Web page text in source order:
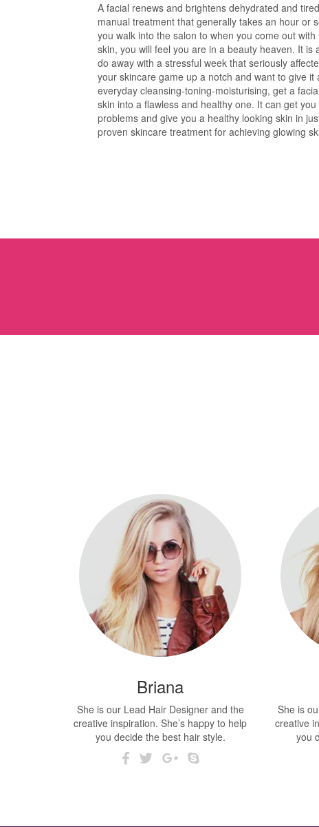
A facial renews and brightens dehydrated and
manual treatment that generally takes an hour or
you walk into the salon to when you come out
skin, you will feel you are in a beauty heaven. It is
do away with a stressful week that seriously
your skincare game up a notch and want to give
everyday cleansing-toning-moisturising, get a
skin into a flawless and healthy one. It can get
problems and give you a healthy looking skin in
proven skincare treatment for achieving glowing
Briana
She is our Lead Hair Designer and the
creative inspiration. She’s happy to help
you decide the best hair style.
She is
creative
you